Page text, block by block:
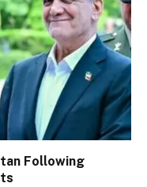
Following